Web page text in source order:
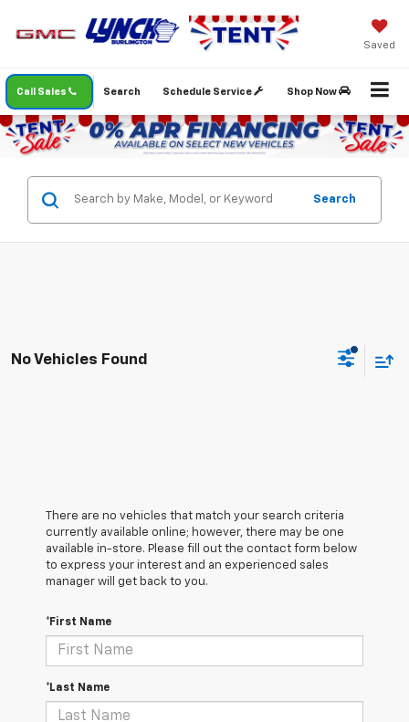
Saved
Call Sales Schedule Service Shop Now
Search
Search
No Vehicles Found
There are no vehicles that match your search criteria
currently available online; however, there may be one
available in-store. Please fill out the contact form below
to express your interest and an experienced sales
manager will get back to you.
*First Name
*Last Name